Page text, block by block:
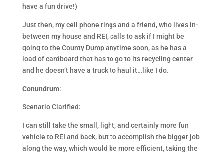
have a fun drive!)
Just then, my cell phone rings and a friend, who lives in-
between my house and REI, calls to ask if I might be
going to the County Dump anytime soon, as he has a
load of cardboard that has to go to its recycling center
and he doesn’t have a truck to haul it…like I do.
Conundrum:
Scenario Clarified:
I can still take the small, light, and certainly more fun
vehicle to REI and back, but to accomplish the bigger job
along the way, which would be more efficient, taking the